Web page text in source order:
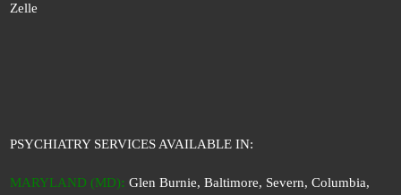
Zelle
PSYCHIATRY SERVICES AVAILABLE IN:
MARYLAND (MD): Glen Burnie, Baltimore, Severn, Columbia,